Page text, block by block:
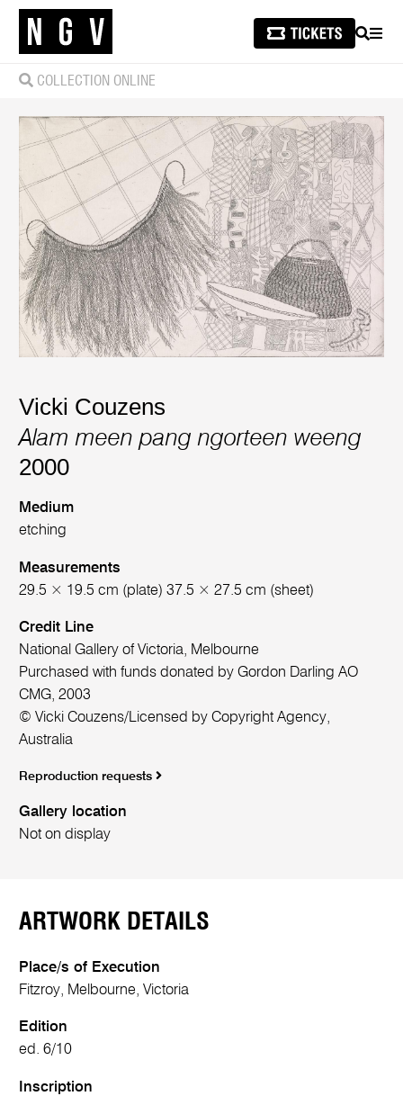
SEARCH
COLLECTION ONLINE
Vicki Couzens
Alam meen pang ngorteen weeng
2000
Medium
etching
Measurements
29.5 × 19.5 cm (plate) 37.5 × 27.5 cm (sheet)
Credit Line
National Gallery of Victoria, Melbourne
Purchased with funds donated by Gordon Darling AO
CMG, 2003
© Vicki Couzens/Licensed by Copyright Agency,
Australia
Reproduction requests
Gallery location
Not on display
ARTWORK DETAILS
Place/s of Execution
Fitzroy, Melbourne, Victoria
Edition
ed. 6/10
Inscription